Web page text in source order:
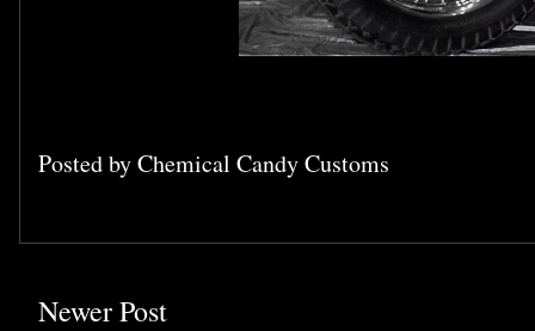
Posted byChemical Candy Customs
Newer Post